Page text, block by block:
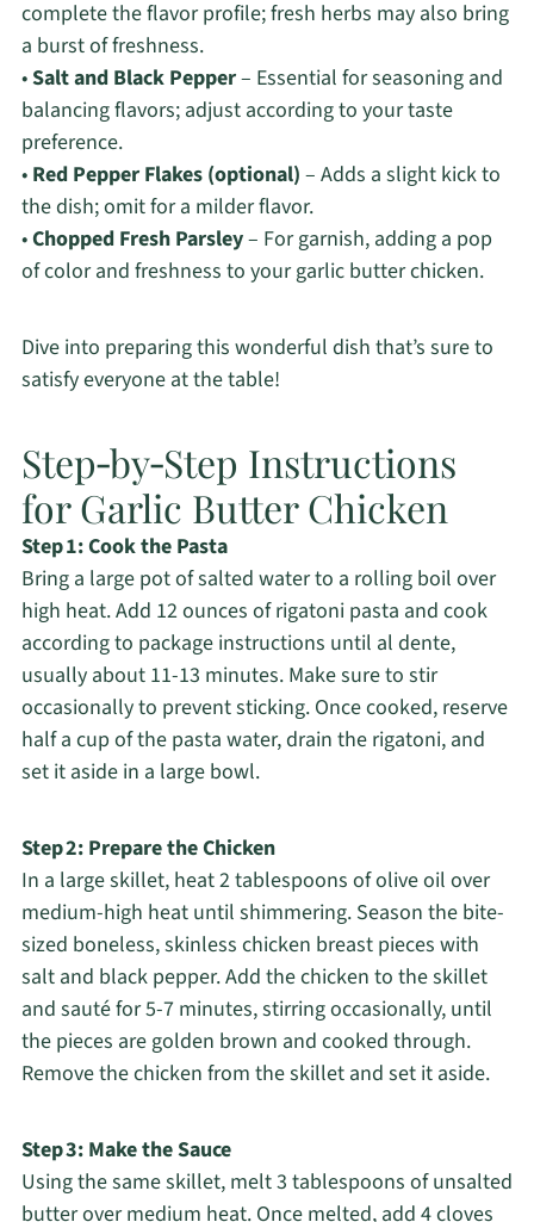
complete the flavor profile; fresh herbs may also bring
a burst of freshness.
•Salt and Black Pepper– Essential for seasoning and
balancing flavors; adjust according to your taste
preference.
• Red Pepper Flakes (optional) – Adds a slight kick to
the dish; omit for a milder flavor.
•Chopped Fresh Parsley– For garnish, adding a pop
of color and freshness to your garlic butter chicken.
Dive into preparing this wonderful dish that’s sure to
satisfy everyone at the table!
Step‑by‑Step Instructions
for Garlic Butter Chicken
Step 1: Cook the Pasta
Bring a large pot of salted water to a rolling boil over
high heat. Add 12 ounces of rigatoni pasta and cook
according to package instructions until al dente,
usually about 11-13 minutes. Make sure to stir
occasionally to prevent sticking. Once cooked, reserve
half a cup of the pasta water, drain the rigatoni, and
set it aside in a large bowl.
Step 2: Prepare the Chicken
In a large skillet, heat 2 tablespoons of olive oil over
medium-high heat until shimmering. Season the bite-
sized boneless, skinless chicken breast pieces with
salt and black pepper. Add the chicken to the skillet
and sauté for 5-7 minutes, stirring occasionally, until
the pieces are golden brown and cooked through.
Remove the chicken from the skillet and set it aside.
Step 3: Make the Sauce
Using the same skillet, melt 3 tablespoons of unsalted
butter over medium heat. Once melted, add 4 cloves